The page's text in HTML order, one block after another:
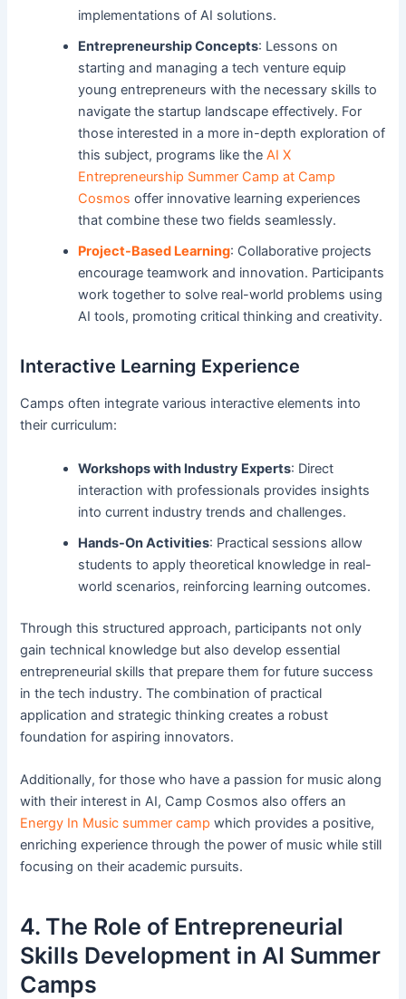
implementations of AI solutions.
Entrepreneurship Concepts: Lessons on
starting and managing a tech venture equip
young entrepreneurs with the necessary skills to
navigate the startup landscape effectively. For
those interested in a more in-depth exploration of
this subject, programs like theAI X
Entrepreneurship Summer Camp at Camp
Cosmos offer innovative learning experiences
that combine these two fields seamlessly.
Project-Based Learning: Collaborative projects
encourage teamwork and innovation. Participants
work together to solve real-world problems using
AI tools, promoting critical thinking and creativity.
Interactive Learning Experience
Camps often integrate various interactive elements into
their curriculum:
Workshops with Industry Experts: Direct
interaction with professionals provides insights
into current industry trends and challenges.
Hands-On Activities: Practical sessions allow
students to apply theoretical knowledge in real-
world scenarios, reinforcing learning outcomes.
Through this structured approach, participants not only
gain technical knowledge but also develop essential
entrepreneurial skills that prepare them for future success
in the tech industry. The combination of practical
application and strategic thinking creates a robust
foundation for aspiring innovators.
Additionally, for those who have a passion for music along
with their interest in AI, Camp Cosmos also offers an
Energy In Music summer camp which provides a positive,
enriching experience through the power of music while still
focusing on their academic pursuits.
4. The Role of Entrepreneurial
Skills Development in AI Summer
Camps